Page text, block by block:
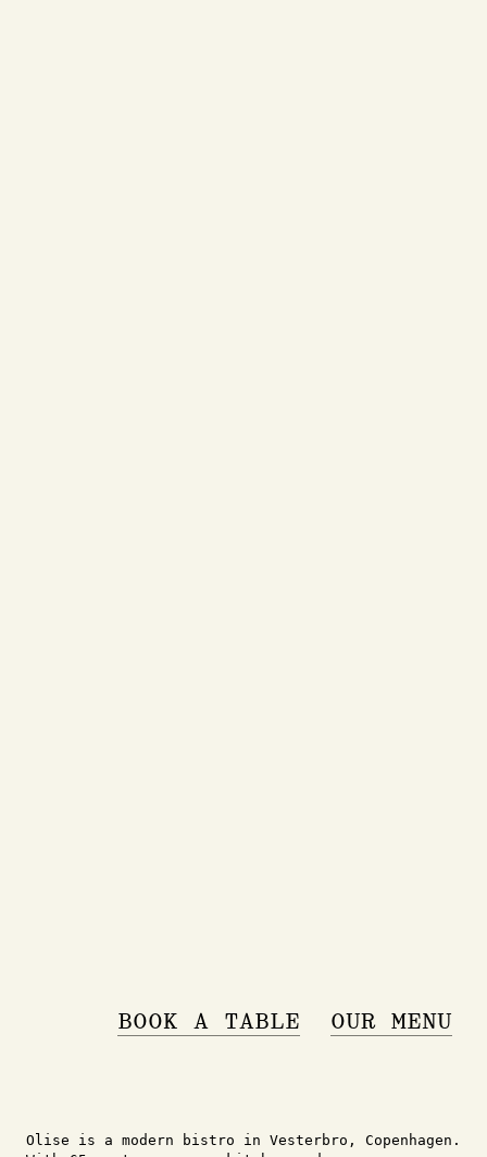
BOOK A TABLE OUR MENU
Olise is a modern bistro in Vesterbro, Copenhagen.